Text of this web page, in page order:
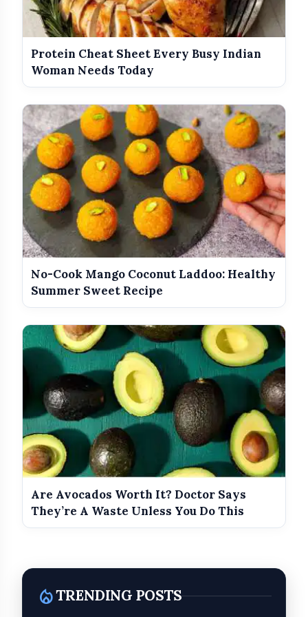
Protein Cheat Sheet Every Busy Indian
Woman Needs Today
No-Cook Mango Coconut Laddoo: Healthy
Summer Sweet Recipe
Are Avocados Worth It? Doctor Says
They’re A Waste Unless You Do This
local_fire_departmentTRENDING POSTS